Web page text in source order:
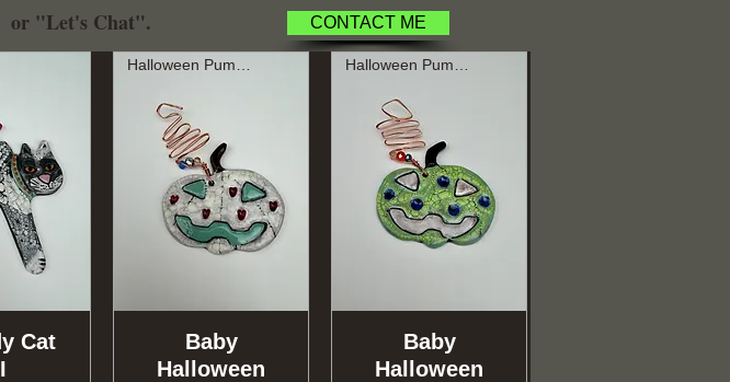
or "Let's Chat".
CONTACT ME
Cat
Quick View
Baby
Halloween
Quick View
Baby
Halloween